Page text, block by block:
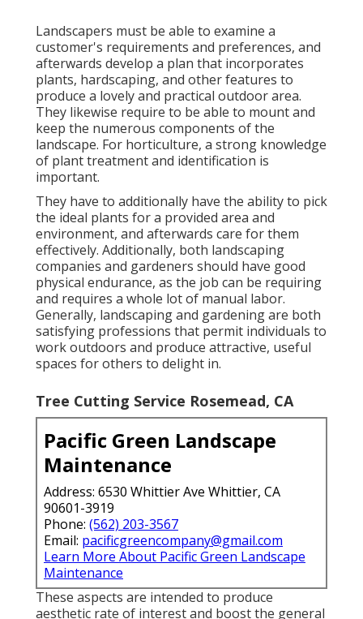
Landscapers must be able to examine a
customer's requirements and preferences, and
afterwards develop a plan that incorporates
plants, hardscaping, and other features to
produce a lovely and practical outdoor area.
They likewise require to be able to mount and
keep the numerous components of the
landscape. For horticulture, a strong knowledge
of plant treatment and identification is
important.
They have to additionally have the ability to pick
the ideal plants for a provided area and
environment, and afterwards care for them
effectively. Additionally, both landscaping
companies and gardeners should have good
physical endurance, as the job can be requiring
and requires a whole lot of manual labor.
Generally, landscaping and gardening are both
satisfying professions that permit individuals to
work outdoors and produce attractive, useful
spaces for others to delight in.
Tree Cutting Service Rosemead, CA
Pacific Green Landscape
Maintenance
Address: 6530 Whittier Ave Whittier, CA
90601-3919
Phone: (562) 203-3567
Email: pacificgreencompany@gmail.com
Learn More About Pacific Green Landscape
Maintenance
These aspects are intended to produce
aesthetic rate of interest and boost the general